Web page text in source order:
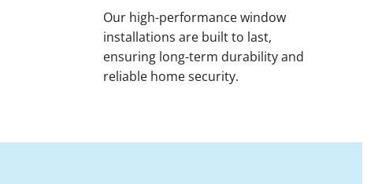
Our high-performance window
installations are built to last,
ensuring long-term durability and
reliable home security.